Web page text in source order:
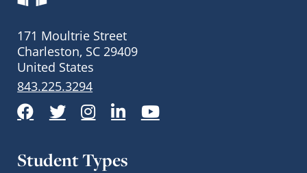
171 Moultrie Street
Charleston, SC 29409
United States
843.225.3294
Facebook
TwitterInstagram
LinkedInYouTube
Student Types